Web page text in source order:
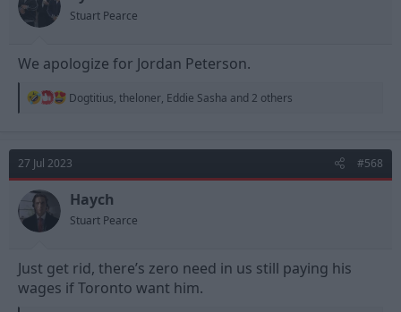
s
Stuart Pearce
We apologize for Jordan Peterson.
R
t
i
o
n
Dogtitius, theloner, Eddie Sasha and 2 others
27 Jul 2023 #568
Haych
Stuart Pearce
Just get rid, there’s zero need in us still paying his
wages if Toronto want him.